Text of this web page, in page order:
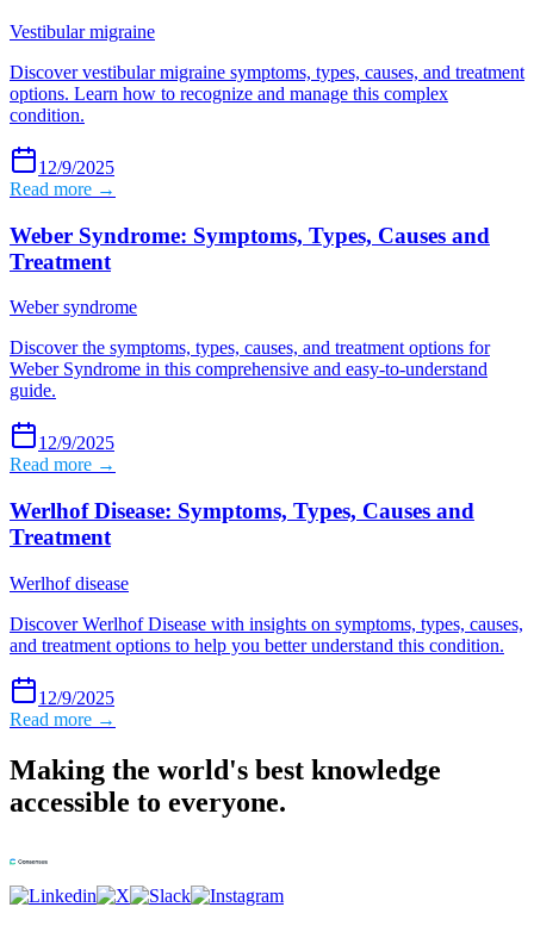
Vestibular migraine
Discover vestibular migraine symptoms, types, causes, and treatment
options. Learn how to recognize and manage this complex
condition.
12/9/2025
Read more →
Weber Syndrome: Symptoms, Types, Causes and
Treatment
Weber syndrome
Discover the symptoms, types, causes, and treatment options for
Weber Syndrome in this comprehensive and easy-to-understand
guide.
12/9/2025
Read more →
Werlhof Disease: Symptoms, Types, Causes and
Treatment
Werlhof disease
Discover Werlhof Disease with insights on symptoms, types, causes,
and treatment options to help you better understand this condition.
12/9/2025
Read more →
Making the world's best knowledge
accessible to everyone.